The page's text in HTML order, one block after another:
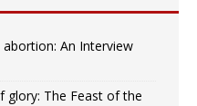
An Interview
glory: The Feast of the